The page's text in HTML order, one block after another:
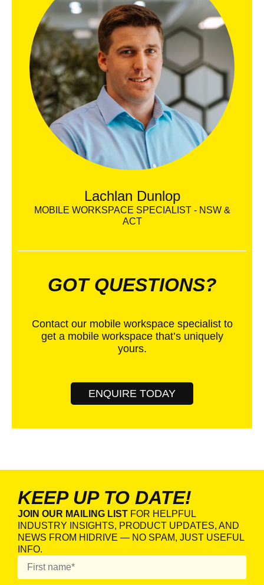
Lachlan Dunlop
MOBILE WORKSPACE SPECIALIST - NSW &
ACT
GOT QUESTIONS?
Contact our mobile workspace specialist to
get a mobile workspace that’s uniquely
yours.
ENQUIRE TODAY
KEEP UP TO DATE!
JOIN OUR MAILING LIST FOR HELPFUL
INDUSTRY INSIGHTS, PRODUCT UPDATES, AND
NEWS FROM HIDRIVE — NO SPAM, JUST USEFUL
INFO.